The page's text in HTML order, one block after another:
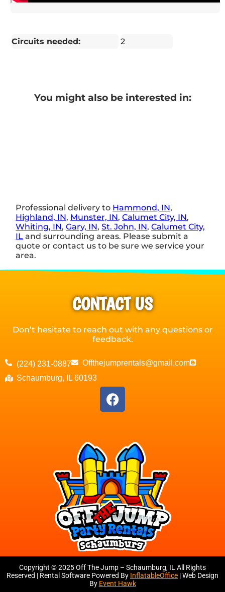
Circuits needed: 2
You might also be interested in:
Professional delivery to Hammond, IN,
Highland, IN, Munster, IN,Calumet City, IN,
Whiting, IN,Gary, IN,St. John, IN,Calumet City,
IL and surrounding areas. Please submit a
quote or contact us to be sure we service your
area.
CONTACT US
Don’t hesitate to reach out with any questions or
feedback.
(224) 231-0887
Offthejumprentals@gmail.com
Schaumburg, IL 60193
Copyright ©2025Off The Jump – Schaumburg, IL All Rights
Reserved | Rental Software Powered By InflatableOffice | Web Design
By Event Hawk